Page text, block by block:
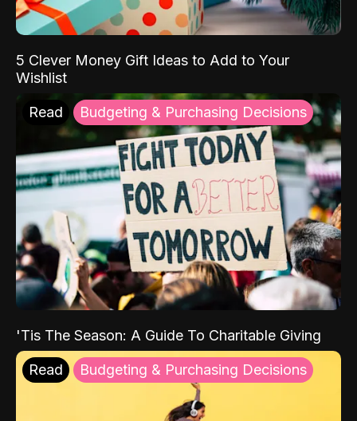
5 Clever Money Gift Ideas to Add to Your
Wishlist
Read Budgeting & Purchasing Decisions
'Tis The Season: A Guide To Charitable Giving
Read Budgeting & Purchasing Decisions